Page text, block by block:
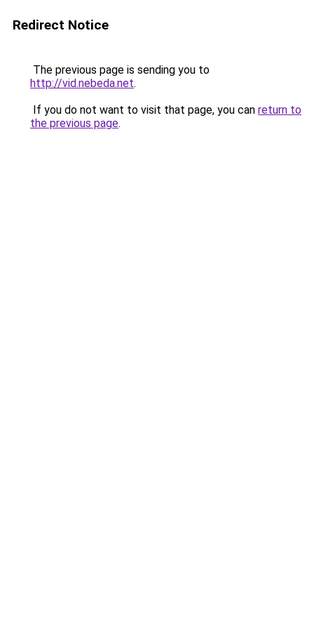
Redirect Notice
The previous page is sending you to
http://vid.nebeda.net.
If you do not want to visit that page, you can return to
the previous page.